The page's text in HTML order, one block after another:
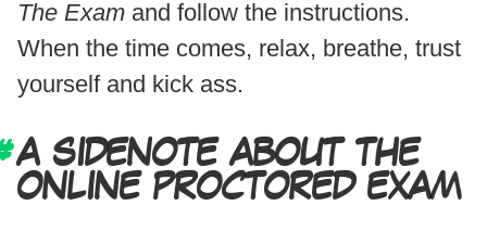
The Exam and follow the instructions.
When the time comes, relax, breathe, trust
yourself and kick ass.
A SIDENOTE ABOUT THE
ONLINE PROCTORED EXAM